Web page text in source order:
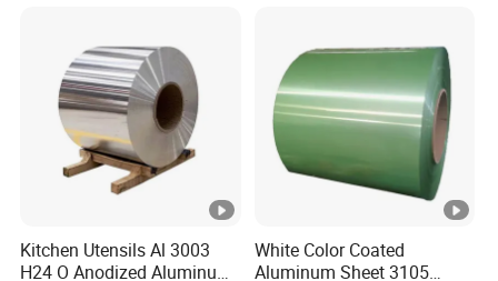
Weight
1 -4 Tons
Painting
Coat Style
2/1, 2/2
Coating
10-60um
Kitchen Utensils Al 3003
H24 O Anodized Aluminum
White Color Coated
Aluminum Sheet 3105